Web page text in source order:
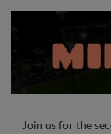
Join us for the